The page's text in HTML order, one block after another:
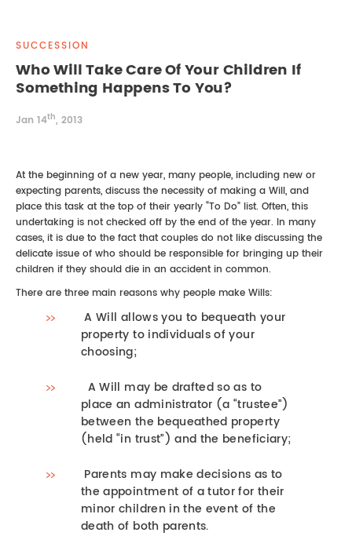
INTELLECTUAL PROPERTY
SUCCESSION
Who Will Take Care Of Your Children If
Something Happens To You?
Jan 14th, 2013
At the beginning of a new year, many people, including new or
expecting parents, discuss the necessity of making a Will, and
place this task at the top of their yearly “To Do” list. Often, this
undertaking is not checked off by the end of the year. In many
cases, it is due to the fact that couples do not like discussing the
delicate issue of who should be responsible for bringing up their
children if they should die in an accident in common.
There are three main reasons why people make Wills:
A Will allows you to bequeath your
property to individuals of your
choosing;
A Will may be drafted so as to
place an administrator (a “trustee”)
between the bequeathed property
(held “in trust”) and the beneficiary;
Parents may make decisions as to
the appointment of a tutor for their
minor children in the event of the
death of both parents.